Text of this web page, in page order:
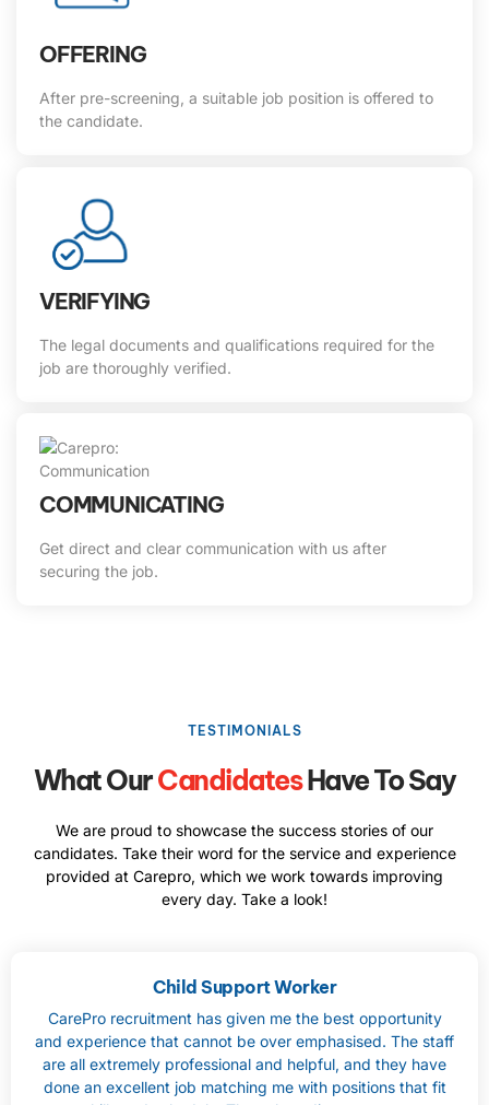
OFFERING
After pre-screening, a suitable job position is offered to
the candidate.
VERIFYING
The legal documents and qualifications required for the
job are thoroughly verified.
COMMUNICATING
Get direct and clear communication with us after
securing the job.
TESTIMONIALS
What OurCandidatesHave To Say
We are proud to showcase the success stories of our
candidates. Take their word for the service and experience
provided at Carepro, which we work towards improving
every day. Take a look!
Child Support Worker
CarePro recruitment has given me the best opportunity
and experience that cannot be over emphasised. The staff
are all extremely professional and helpful, and they have
done an excellent job matching me with positions that fit